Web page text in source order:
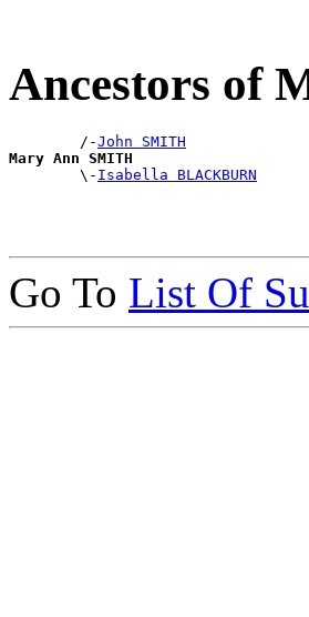
Ancestors of
        /-
John SMITH
Mary Ann SMITH
\- Isabella BLACKBURN
Go To List Of